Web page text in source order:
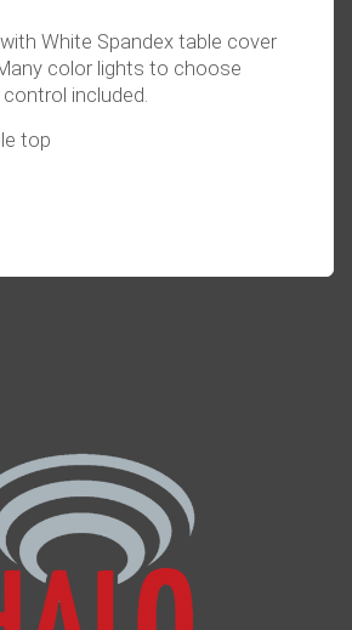
White Spandex table cover
color lights to choose
included.
top